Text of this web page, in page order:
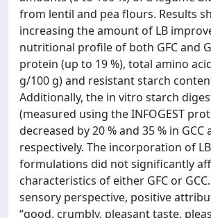
from lentil and pea flours. Results
increasing the amount of LB
nutritional profile of both GFC and
protein (up to 19 %), total amino
g/100 g) and resistant starch
Additionally, the in vitro starch
(measured using the INFOGEST
decreased by 20 % and 35 % in GCC
respectively. The incorporation of
formulations did not significantly
characteristics of either GFC or
sensory perspective, positive
“good, crumbly, pleasant taste,